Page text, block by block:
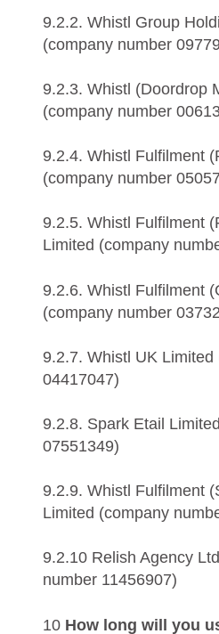
9.2.2. Whistl Group
(company number
9.2.3. Whistl (Doordrop
(company number
9.2.4. Whistl Fulfilment
(company number
9.2.5. Whistl Fulfilment
Limited (company
9.2.6. Whistl Fulfilment
(company number
9.2.7. Whistl UK
04417047)
9.2.8. Spark Etail
07551349)
9.2.9. Whistl Fulfilment
Limited (company
9.2.10 Relish Agency
number 11456907)
10 How long will you